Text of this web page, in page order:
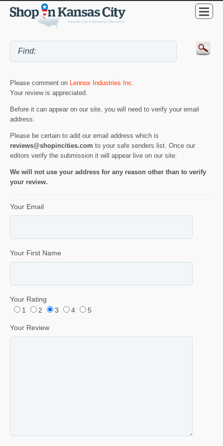
Please comment on Lennox Industries Inc
Your review is appreciated.
Before it can appear on our site, you will need to verify your email
address.
Please be certain to add our email address which is
reviews@shopincities.com to your safe senders list. Once our
editors verify the submission it will appear live on our site.
We will not use your address for any reason other than to verify
your review.
Your Email
Your First Name
Your Rating
1
2 3 4 5
Your Review